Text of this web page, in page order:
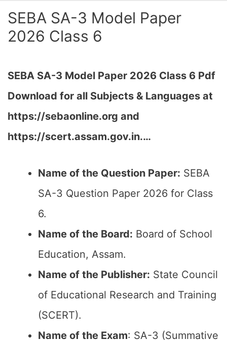
SEBA SA-3 Model Paper
2026 Class 6
SEBA SA-3 Model Paper 2026 Class 6 Pdf
Download for all Subjects & Languages at
https://sebaonline.org and
https://scert.assam.gov.in.…
Name of the Question Paper: SEBA
SA-3 Question Paper 2026 for Class
6.
Name of the Board: Board of School
Education, Assam.
Name of the Publisher: State Council
of Educational Research and Training
(SCERT).
Name of the Exam: SA-3 (Summative